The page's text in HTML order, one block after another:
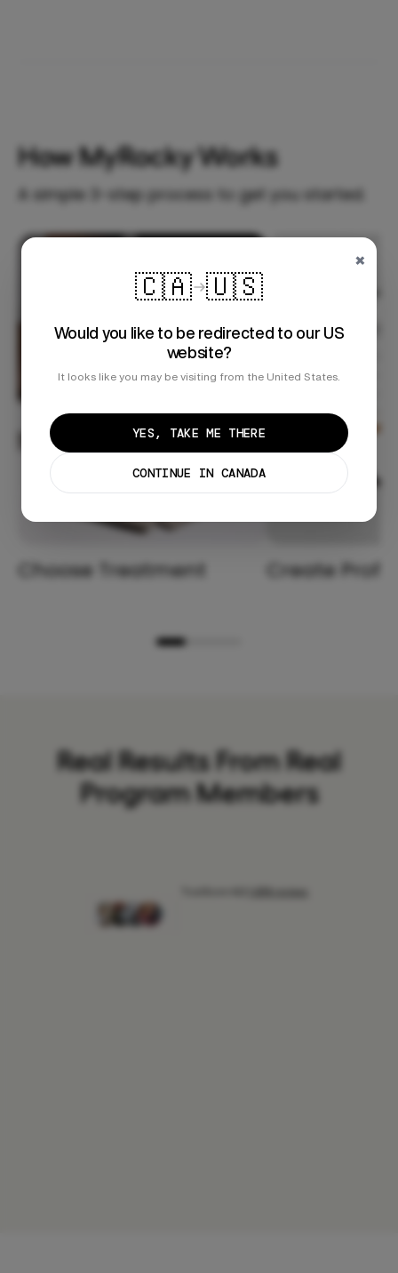
How MyRocky Works
A simple 3-step process to get you started.
Choose Treatment Create
Real Results From Real
Program Members
×
🇨🇦 🇺🇸
Would you like to be redirected to our US
website?
It looks like you may be visiting from the United States.
YES, TAKE ME THERE
CONTINUE IN CANADA